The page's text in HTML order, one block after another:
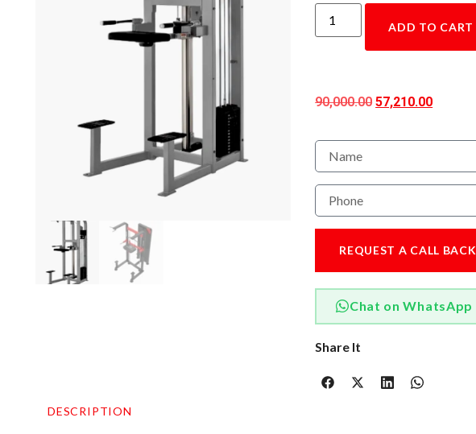
ADD TO CART
90,000.00 57,210.00
REQUEST A CALL BACK
Chat on WhatsApp
Share It
DESCRIPTION